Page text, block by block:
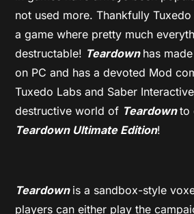
not used more. Thankfully
a game where pretty much
destructable! Teardown has
on PC and has a devoted Mod
Tuxedo Labs and Saber
destructive world of Teardownto
Teardown Ultimate Edition!
Teardown is a sandbox-style
players can either play the